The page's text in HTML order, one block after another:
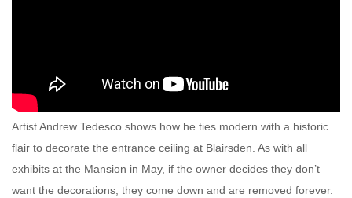
Artist Andrew Tedesco shows how he ties modern with a historic
flair to decorate the entrance ceiling at Blairsden. As with all
exhibits at the Mansion in May, if the owner decides they don’t
want the decorations, they come down and are removed forever.